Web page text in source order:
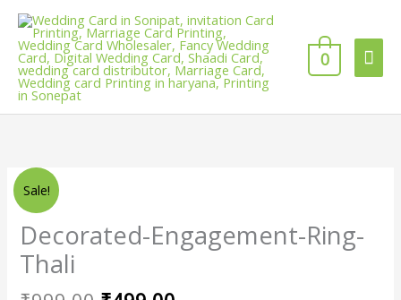
Skip
content
0
Sale!
Decorated-Engagement-Ring-
Thali
was:
₹999.00.
is:
₹499.00.